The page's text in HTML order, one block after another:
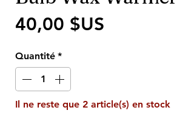
40,00 $US
Quantité *
Il ne reste que 2 article(s) en stock